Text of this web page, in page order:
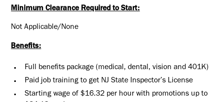
Minimum Clearance Required to Start:
Not Applicable/None
Benefits:
Full benefits package (medical, dental, vision and 401K)
Paid job training to get NJ State Inspector’s License
Starting wage of $16.32 per hour with promotions up to